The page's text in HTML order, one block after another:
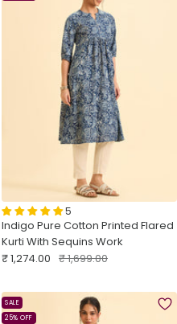
5
Indigo Pure Cotton Printed Flared
Kurti With Sequins Work
Sale
₹ 1,274.00 Regular
₹ 1,699.00
SALE
25% OFF